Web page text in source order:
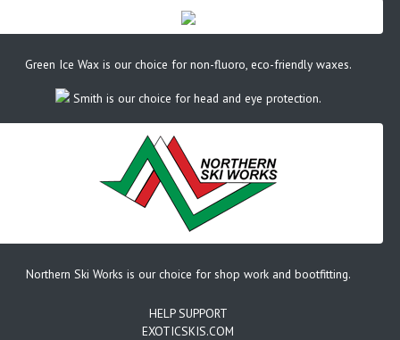
Green Ice Wax is our choice for non-fluoro, eco-friendly waxes.
Smith is our choice for head and eye protection.
Northern Ski Works is our choice for shop work and bootfitting.
HELP SUPPORT
EXOTICSKIS.COM